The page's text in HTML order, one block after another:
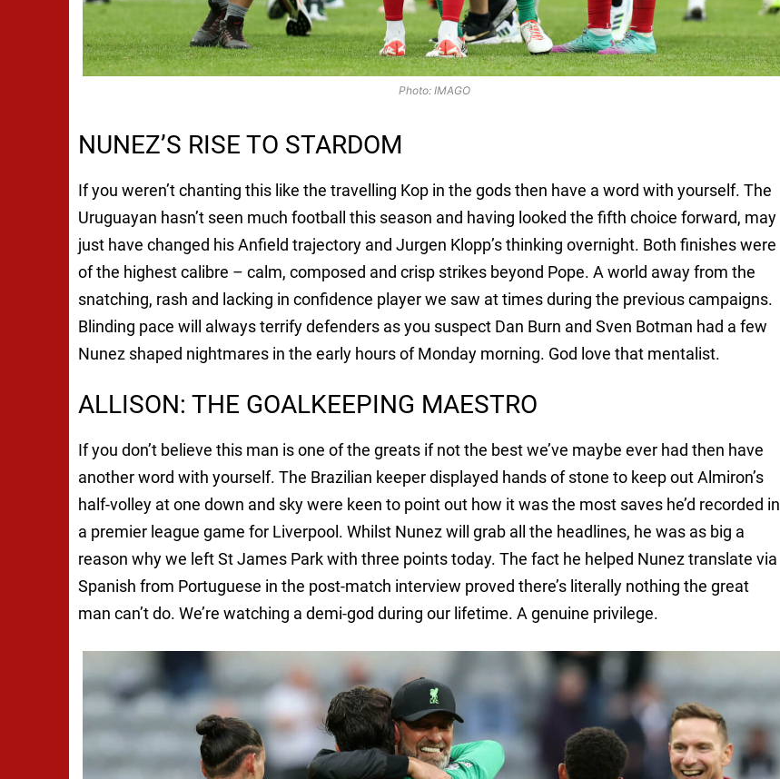
Photo: IMAGO
NUNEZ’S RISE TO STARDOM
If you weren’t chanting this like the travelling Kop in the gods then have a word with yourself. The
Uruguayan hasn’t seen much football this season and having looked the fifth choice forward, may
just have changed his Anfield trajectory and Jurgen Klopp’s thinking overnight. Both finishes were
of the highest calibre – calm, composed and crisp strikes beyond Pope. A world away from the
snatching, rash and lacking in confidence player we saw at times during the previous campaigns.
Blinding pace will always terrify defenders as you suspect Dan Burn and Sven Botman had a few
Nunez shaped nightmares in the early hours of Monday morning. God love that mentalist.
ALLISON: THE GOALKEEPING MAESTRO
If you don’t believe this man is one of the greats if not the best we’ve maybe ever had then have
another word with yourself. The Brazilian keeper displayed hands of stone to keep out Almiron’s
half-volley at one down and sky were keen to point out how it was the most saves he’d recorded in
a premier league game for Liverpool. Whilst Nunez will grab all the headlines, he was as big a
reason why we left St James Park with three points today. The fact he helped Nunez translate via
Spanish from Portuguese in the post-match interview proved there’s literally nothing the great
man can’t do. We’re watching a demi-god during our lifetime. A genuine privilege.